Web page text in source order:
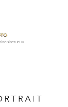
since 1938
R T R A I T